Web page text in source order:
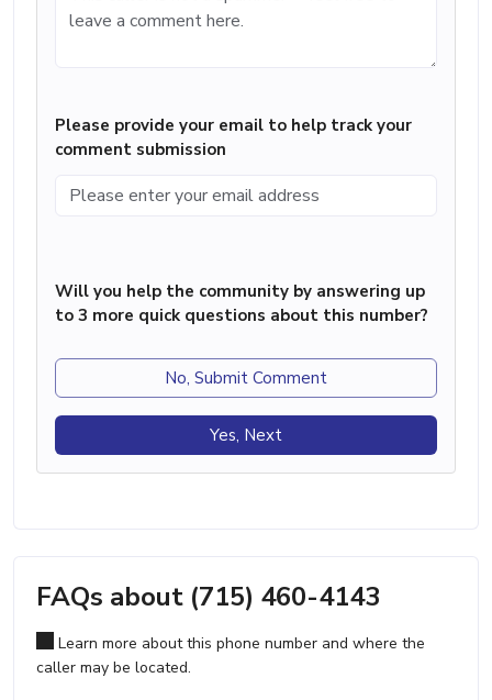
Please provide your email to help track your
comment submission
Will you help the community by answering up
to 3 more quick questions about this number?
No, Submit Comment
Yes, Next
FAQs about (715) 460-4143
Learn more about this phone number and where the
caller may be located.